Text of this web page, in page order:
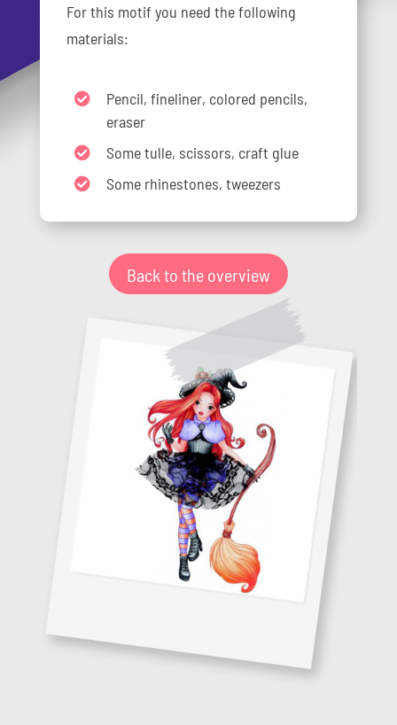
For this motif you need the following
materials:
Pencil, fineliner, colored pencils,
eraser
Some tulle, scissors, craft glue
Some rhinestones, tweezers
Back to the overview